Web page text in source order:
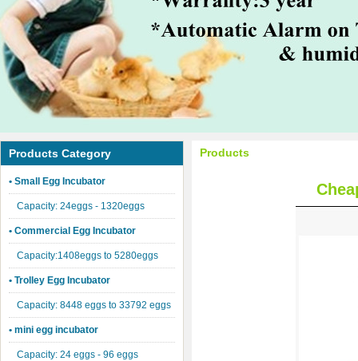
Products Category
• Small Egg Incubator
Capacity: 24eggs - 1320eggs
• Commercial Egg Incubator
Capacity:1408eggs to 5280eggs
• Trolley Egg Incubator
Capacity: 8448 eggs to 33792 eggs
• mini egg incubator
Capacity: 24 eggs - 96 eggs
Products